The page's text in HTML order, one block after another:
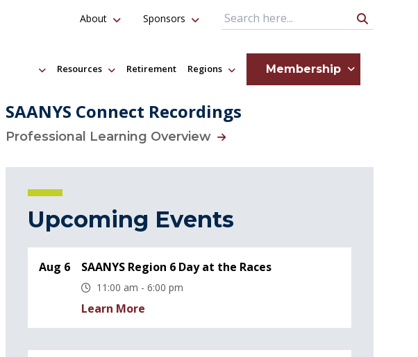
Resources Retirement Regions Membership
About Sponsors Search Query
SAANYS Connect Recordings
Professional Learning Overview
Upcoming Events
Aug 6 SAANYS Region 6 Day at the Races
11:00 am - 6:00 pm
Learn More